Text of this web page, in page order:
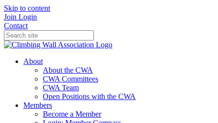
Skip to content
Join Login
Contact
About
About the CWA
CWA Committees
CWA Team
Open Positions with the CWA
Members
Become a Member